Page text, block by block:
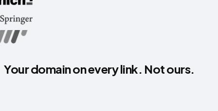
Your domain on every link. Not ours.